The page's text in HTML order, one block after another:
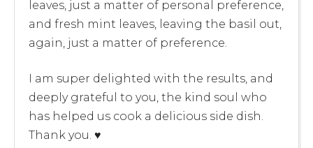
leaves, just a matter of personal preference,
and fresh mint leaves, leaving the basil out,
again, just a matter of preference.
I am super delighted with the results, and
deeply grateful to you, the kind soul who
has helped us cook a delicious side dish.
Thank you. ♥️